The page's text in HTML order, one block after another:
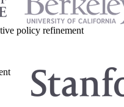
policy refinement